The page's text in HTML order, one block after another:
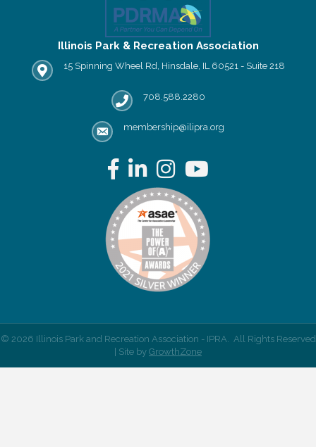
Illinois Park & Recreation Association
IPRA office location
15 Spinning Wheel Rd, Hinsdale, IL 60521 - Suite 218
Phone number
708.588.2280
email address
membership@ilipra.org
Facebook
LinkedInInstagram
YouTube
© 2026 Illinois Park and Recreation Association - IPRA.
All Rights Reserved
| Site by GrowthZone